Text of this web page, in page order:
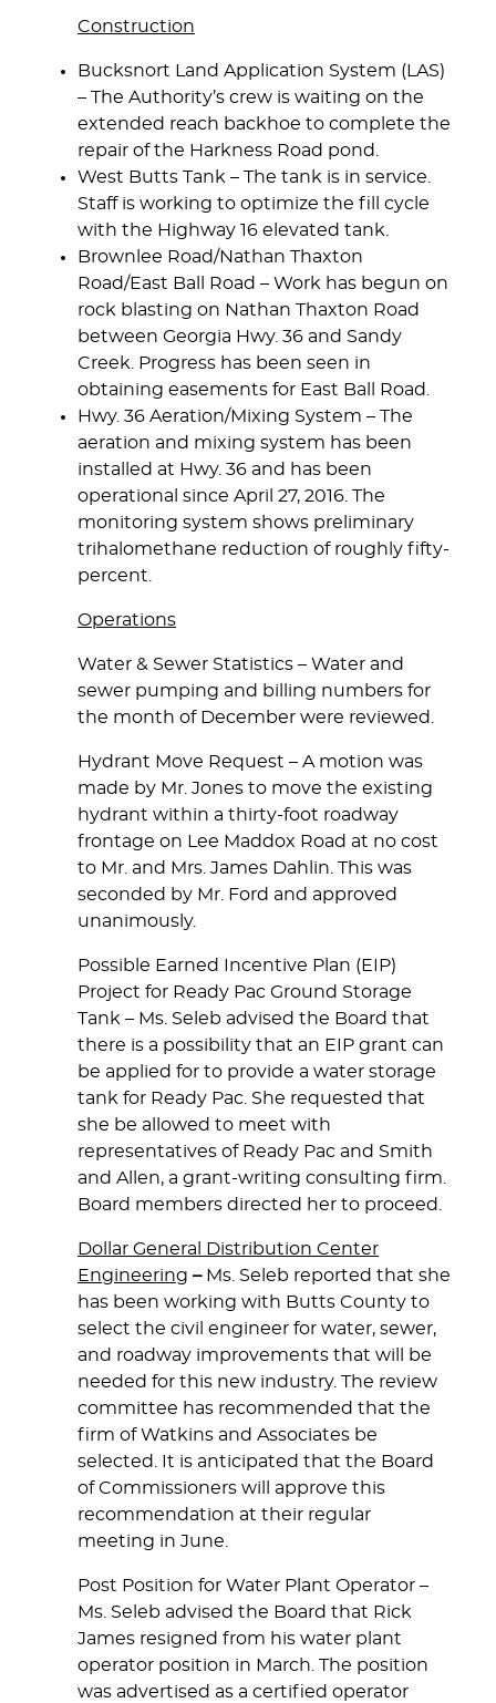
Construction
Bucksnort Land Application System (LAS)
– The Authority’s crew is waiting on the
extended reach backhoe to complete the
repair of the Harkness Road pond.
West Butts Tank – The tank is in service.
Staff is working to optimize the fill cycle
with the Highway 16 elevated tank.
Brownlee Road/Nathan Thaxton
Road/East Ball Road – Work has begun on
rock blasting on Nathan Thaxton Road
between Georgia Hwy. 36 and Sandy
Creek. Progress has been seen in
obtaining easements for East Ball Road.
Hwy. 36 Aeration/Mixing System – The
aeration and mixing system has been
installed at Hwy. 36 and has been
operational since April 27, 2016. The
monitoring system shows preliminary
trihalomethane reduction of roughly fifty-
percent.
Operations
Water & Sewer Statistics – Water and
sewer pumping and billing numbers for
the month of December were reviewed.
Hydrant Move Request – A motion was
made by Mr. Jones to move the existing
hydrant within a thirty-foot roadway
frontage on Lee Maddox Road at no cost
to Mr. and Mrs. James Dahlin. This was
seconded by Mr. Ford and approved
unanimously.
Possible Earned Incentive Plan (EIP)
Project for Ready Pac Ground Storage
Tank – Ms. Seleb advised the Board that
there is a possibility that an EIP grant can
be applied for to provide a water storage
tank for Ready Pac. She requested that
she be allowed to meet with
representatives of Ready Pac and Smith
and Allen, a grant-writing consulting firm.
Board members directed her to proceed.
Dollar General Distribution Center
Engineering –Ms. Seleb reported that she
has been working with Butts County to
select the civil engineer for water, sewer,
and roadway improvements that will be
needed for this new industry. The review
committee has recommended that the
firm of Watkins and Associates be
selected. It is anticipated that the Board
of Commissioners will approve this
recommendation at their regular
meeting in June.
Post Position for Water Plant Operator –
Ms. Seleb advised the Board that Rick
James resigned from his water plant
operator position in March. The position
was advertised as a certified operator